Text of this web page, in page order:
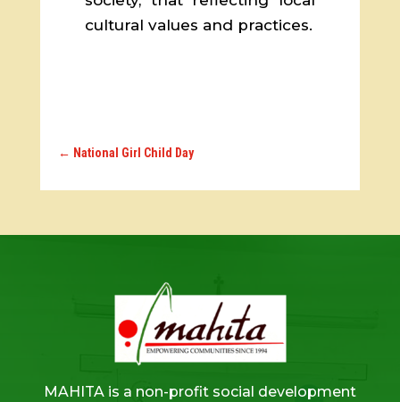
cultural values and practices.
← National Girl Child Day
MAHITA is a non-profit social development